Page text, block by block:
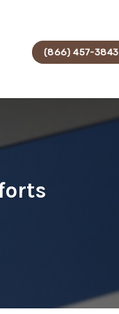
(866) 457-3843